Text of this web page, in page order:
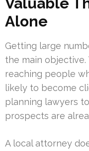
Alone
Getting large
the main
reaching people
likely to become
planning lawyers
prospects are
A local attorney